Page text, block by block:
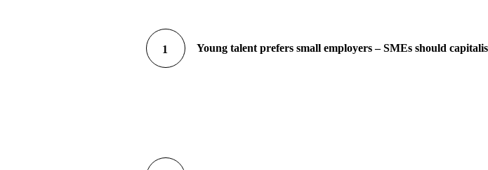
1 Young talent prefers small employers – SMEs should